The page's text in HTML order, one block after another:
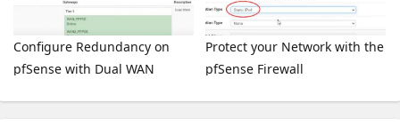
Configure Redundancy on
pfSense with Dual WAN
Protect your Network with the
pfSense Firewall